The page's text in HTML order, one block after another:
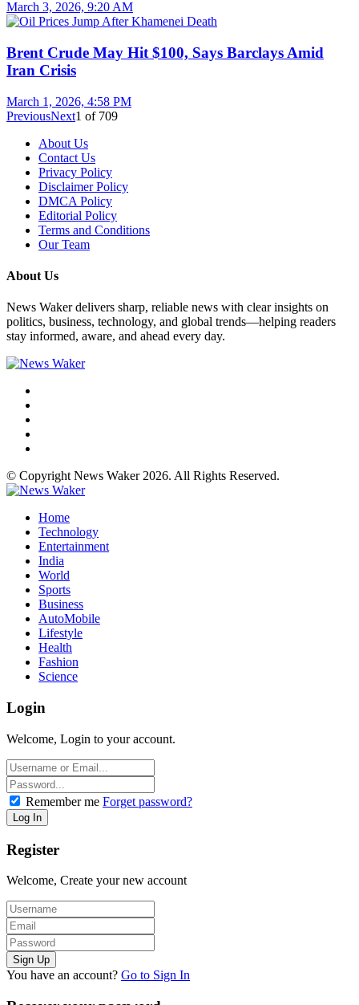
March 3, 2026, 9:20 AM
Brent Crude May Hit $100, Says Barclays Amid
Iran Crisis
March 1, 2026, 4:58 PM
PreviousNext1 of 709
About Us
Contact Us
Privacy Policy
Disclaimer Policy
DMCA Policy
Editorial Policy
Terms and Conditions
Our Team
About Us
News Waker delivers sharp, reliable news with clear insights on
politics, business, technology, and global trends—helping readers
stay informed, aware, and ahead every day.
© Copyright News Waker 2026. All Rights Reserved.
Home
Technology
Entertainment
India
World
Sports
Business
AutoMobile
Lifestyle
Health
Fashion
Science
Login
Welcome, Login to your account.
Remember me Forget password?
Register
Welcome, Create your new account
You have an account? Go to Sign In